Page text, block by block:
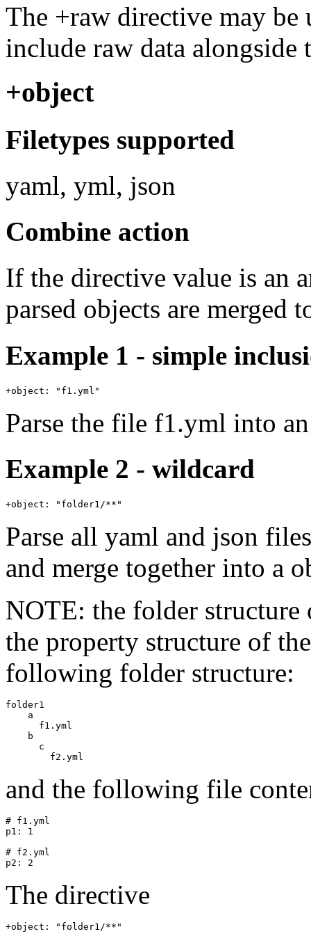
The +raw directive may be
include raw data alongside
+object
Filetypes supported
yaml, yml, json
Combine action
If the directive value is an
parsed objects are merged
Example 1 - simple
Parse the file f1.yml into
Example 2 - wildcard
Parse all yaml and json
and merge together into a
NOTE: the folder
the property structure of
following folder structure:
folder1
    a
      f1.yml
    b
      c
and the following file
# f1.yml
p1: 1
# f2.yml
The directive